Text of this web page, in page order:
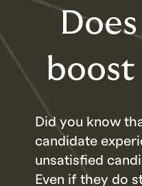
Did you know
candidate
unsatisfied
Even if they do